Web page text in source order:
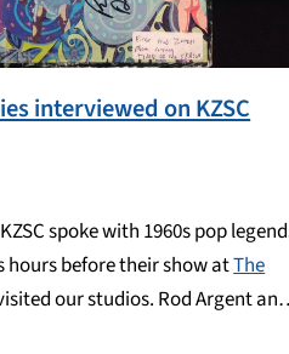
interviewed on KZSC
spoke with 1960s pop
hours before their show atThe
our studios. Rod Argent and
the story of the founding and